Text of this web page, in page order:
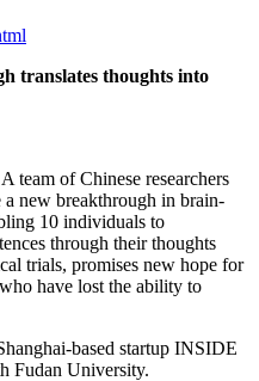
translates thoughts into
of Chinese researchers
new breakthrough in brain-
10 individuals to
through their thoughts
trials, promises new hope for
have lost the ability to
based startup INSIDE
Fudan University.